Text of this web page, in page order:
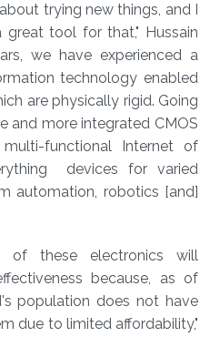
trying new things, and I
tool for that," Hussain
we have experienced a
technology enabled
are physically rigid. Going
and more integrated CMOS
functional Internet of
devices for varied
automation, robotics [and]
of these electronics will
because, as of
population does not have
due to limited affordability,"